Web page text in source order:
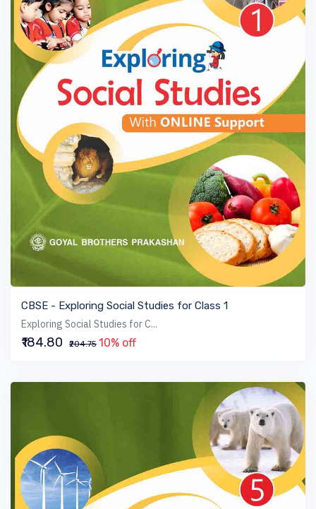
VIEW BOOK
CBSE - Exploring Social Studies for Class 1
Exploring Social Studies for C...
₹184.80 ₹204.75 10% off